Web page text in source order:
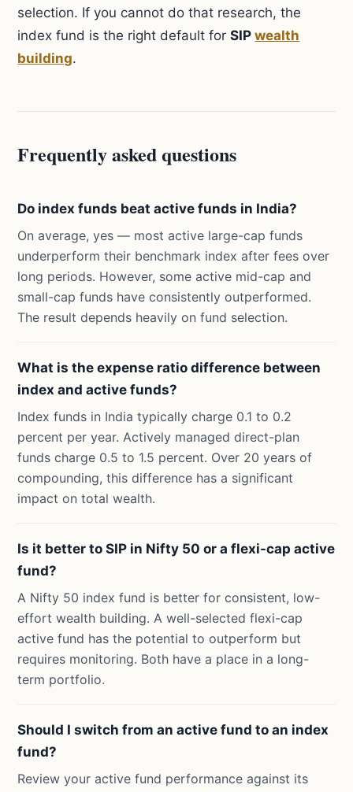
selection. If you cannot do that research, the
index fund is the right default forSIPwealth
building.
Frequently asked questions
Do index funds beat active funds in India?
On average, yes — most active large-cap funds
underperform their benchmark index after fees over
long periods. However, some active mid-cap and
small-cap funds have consistently outperformed.
The result depends heavily on fund selection.
What is the expense ratio difference between
index and active funds?
Index funds in India typically charge 0.1 to 0.2
percent per year. Actively managed direct-plan
funds charge 0.5 to 1.5 percent. Over 20 years of
compounding, this difference has a significant
impact on total wealth.
Is it better to SIP in Nifty 50 or a flexi-cap active
fund?
A Nifty 50 index fund is better for consistent, low-
effort wealth building. A well-selected flexi-cap
active fund has the potential to outperform but
requires monitoring. Both have a place in a long-
term portfolio.
Should I switch from an active fund to an index
fund?
Review your active fund performance against its